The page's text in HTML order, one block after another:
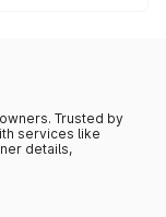
Trusted by
services like
details,